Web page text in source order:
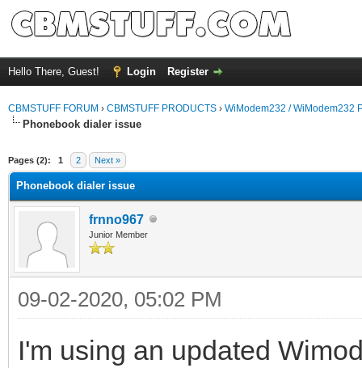
Hello There, Guest! Login Register
CBMSTUFF FORUM › CBMSTUFF PRODUCTS › WiModem232 / WiModem232
Phonebook dialer issue
Pages (2): 1 2 Next »
Phonebook dialer issue
frnno967
Junior Member
09-02-2020, 05:02 PM
I'm using an updated